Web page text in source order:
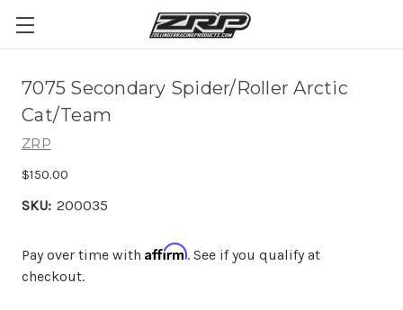
7075 Secondary Spider/Roller Arctic
Cat/Team
ZRP
$150.00
SKU: 200035
Pay over time with Affirm. See if you qualify at
checkout.